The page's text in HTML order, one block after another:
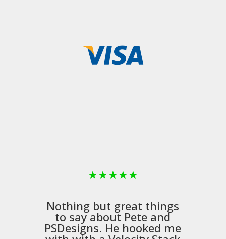
★★★★★
Nothing but great things
to say about Pete and
PSDesigns. He hooked me